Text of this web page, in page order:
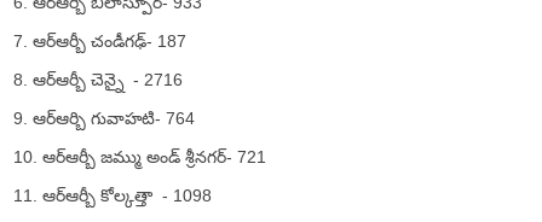
7. ఆర్ఆర్బీ చండీగఢ్- 187
8. ఆర్ఆర్బీ చెన్నై - 2716
9. ఆర్ఆర్బి గువాహటి- 764
10. ఆర్ఆర్బీ జమ్ము అండ్ శ్రీనగర్- 721
11. ఆర్ఆర్బీ కోల్కత్తా - 1098